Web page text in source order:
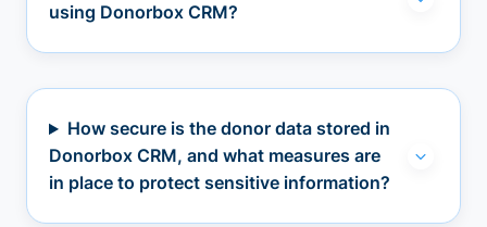
using Donorbox CRM?
How secure is the donor data stored in
Donorbox CRM, and what measures are
in place to protect sensitive information?